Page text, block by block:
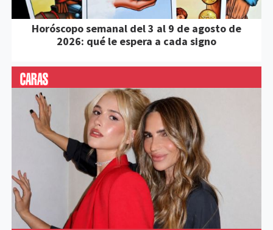
Horóscopo semanal del 3 al 9 de agosto de
2026: qué le espera a cada signo